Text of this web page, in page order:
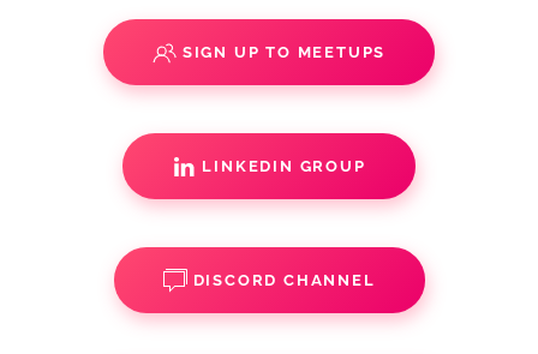
SIGN UP TO MEETUPS
LINKEDIN GROUP
DISCORD CHANNEL